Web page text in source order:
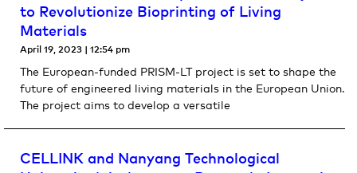
to Revolutionize Bioprinting of Living
Materials
April 19, 2023 12:54 pm
The European-funded PRISM-LT project is set to shape the
future of engineered living materials in the European Union.
The project aims to develop a versatile
CELLINK and Nanyang Technological